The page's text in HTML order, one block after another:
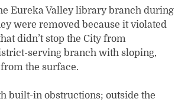
Eureka Valley library branch during
were removed because it violated
didn’t stop the City from
serving branch with sloping,
the surface.
built-in obstructions; outside the